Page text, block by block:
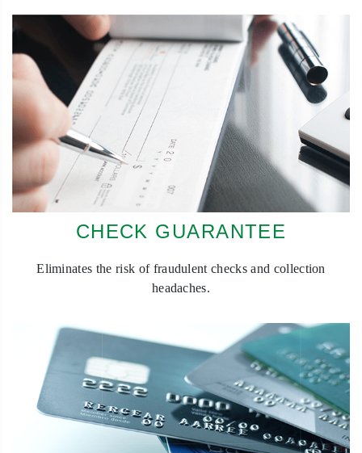
CHECK GUARANTEE
Eliminates the risk of fraudulent checks and collection
headaches.